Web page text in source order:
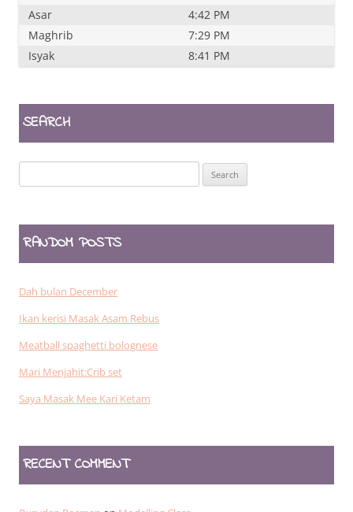
Asar
4:42 PM
Maghrib
7:29 PM
Isyak
8:41 PM
SEARCH
for:
RANDOM POSTS
Dah bulan December
Ikan kerisi Masak Asam Rebus
Meatball spaghetti bolognese
Mari Menjahit:Crib set
Saya Masak Mee Kari Ketam
RECENT COMMENT